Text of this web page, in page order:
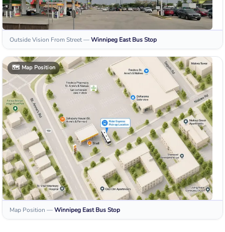
Outside Vision From Street—Winnipeg East Bus Stop
🗺️ Map Position
Map Position —Winnipeg East Bus Stop